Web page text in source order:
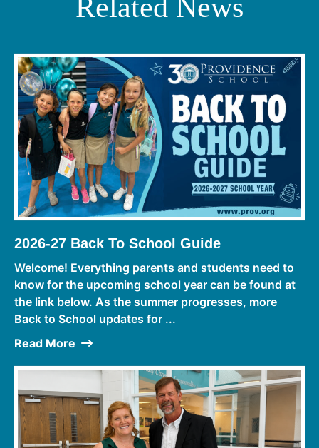
Related News
2026-27 Back To School Guide
Welcome! Everything parents and students need to
know for the upcoming school year can be found at
the link below. As the summer progresses, more
Back to School updates for ...
Read More